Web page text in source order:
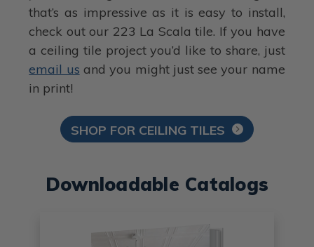
that’s as impressive as it is easy to install,
check out our 223 La Scala tile. If you have
a ceiling tile project you’d like to share, just
email us and you might just see your name
in print!
SHOP FOR CEILING TILES
Downloadable Catalogs